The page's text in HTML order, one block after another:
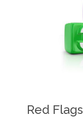
Red